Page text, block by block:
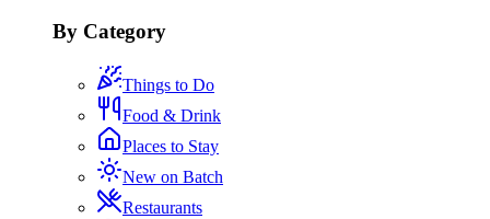
By Category
Things to Do
Food & Drink
Places to Stay
New on Batch
Restaurants